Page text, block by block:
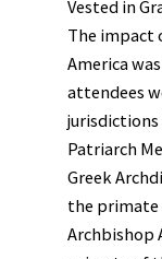
Vested in
The impact
America
attendees
jurisdictions
Patriarch
Greek
the primate
Archbishop